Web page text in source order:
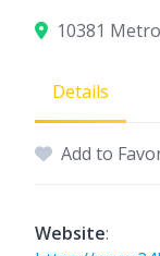
10381
Details
Add to
Website: